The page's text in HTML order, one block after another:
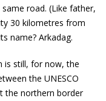
road. (Like father,
30 kilometres from
name? Arkadag.
is still, for now, the
the UNESCO
the northern border